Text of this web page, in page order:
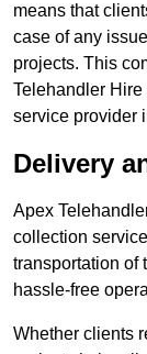
means that
case of any
projects. This
Telehandler
service provider
Delivery
Apex
collection
transportation of
hassle-free
Whether clients